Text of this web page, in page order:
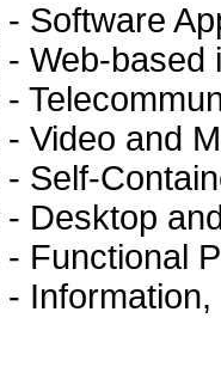
- Software
- Web-based
-
- Video and
- Self-
- Desktop
- Functional
-